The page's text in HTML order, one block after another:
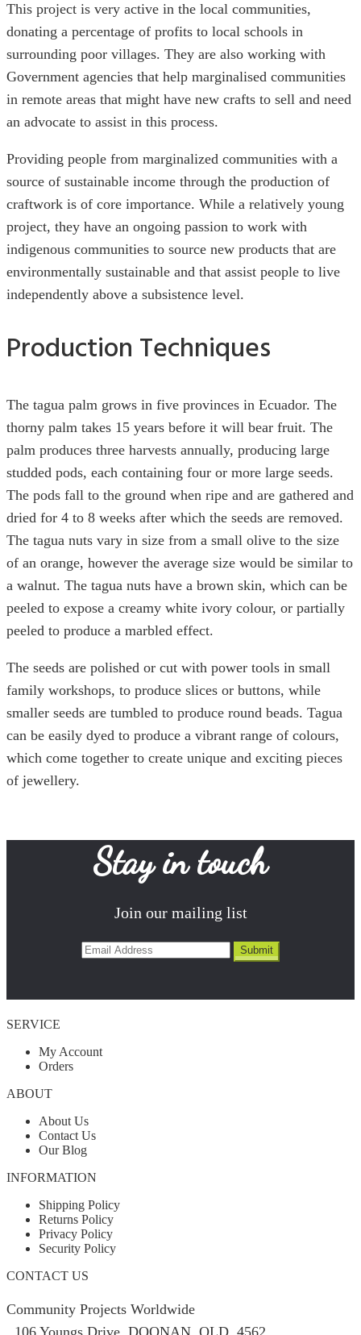
This project is very active in the local communities,
donating a percentage of profits to local schools in
surrounding poor villages. They are also working with
Government agencies that help marginalised communities
in remote areas that might have new crafts to sell and need
an advocate to assist in this process.
Providing people from marginalized communities with a
source of sustainable income through the production of
craftwork is of core importance. While a relatively young
project, they have an ongoing passion to work with
indigenous communities to source new products that are
environmentally sustainable and that assist people to live
independently above a subsistence level.
Production Techniques
The tagua palm grows in five provinces in Ecuador. The
thorny palm takes 15 years before it will bear fruit. The
palm produces three harvests annually, producing large
studded pods, each containing four or more large seeds.
The pods fall to the ground when ripe and are gathered and
dried for 4 to 8 weeks after which the seeds are removed.
The tagua nuts vary in size from a small olive to the size
of an orange, however the average size would be similar to
a walnut. The tagua nuts have a brown skin, which can be
peeled to expose a creamy white ivory colour, or partially
peeled to produce a marbled effect.
The seeds are polished or cut with power tools in small
family workshops, to produce slices or buttons, while
smaller seeds are tumbled to produce round beads. Tagua
can be easily dyed to produce a vibrant range of colours,
which come together to create unique and exciting pieces
of jewellery.
Stay in touch
Join our mailing list
SERVICE
My Account
Orders
ABOUT
About Us
Contact Us
Our Blog
INFORMATION
Shipping Policy
Returns Policy
Privacy Policy
Security Policy
CONTACT US
Community Projects Worldwide